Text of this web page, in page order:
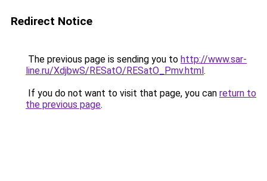
Redirect Notice
The previous page is sending you to http://www.sar-
line.ru/XdjbwS/RESatO/RESatO_Pmv.html.
If you do not want to visit that page, you can return to
the previous page.